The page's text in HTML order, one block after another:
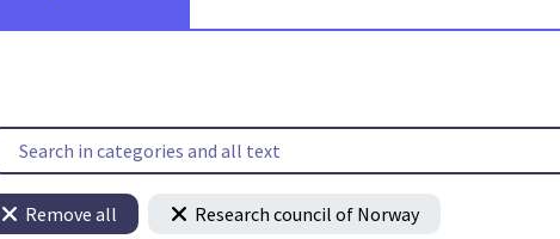
Remove all Research council of Norway